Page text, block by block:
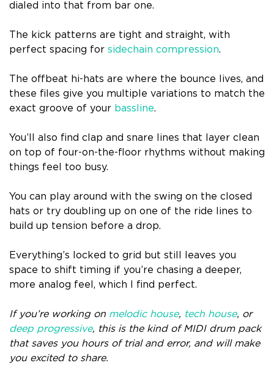
dialed into that from bar one.
The kick patterns are tight and straight, with
perfect spacing for sidechain compression.
The offbeat hi-hats are where the bounce lives, and
these files give you multiple variations to match the
exact groove of your bassline.
You’ll also find clap and snare lines that layer clean
on top of four-on-the-floor rhythms without making
things feel too busy.
You can play around with the swing on the closed
hats or try doubling up on one of the ride lines to
build up tension before a drop.
Everything’s locked to grid but still leaves you
space to shift timing if you’re chasing a deeper,
more analog feel, which I find perfect.
If you’re working on melodic house, tech house, or
deep progressive, this is the kind of MIDI drum pack
that saves you hours of trial and error, and will make
you excited to share.